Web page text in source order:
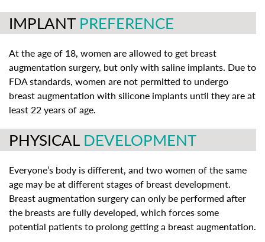
IMPLANT PREFERENCE
At the age of 18, women are allowed to get breast
augmentation surgery, but only with saline implants. Due to
FDA standards, women are not permitted to undergo
breast augmentation with silicone implants until they are at
least 22 years of age.
PHYSICAL DEVELOPMENT
Everyone’s body is different, and two women of the same
age may be at different stages of breast development.
Breast augmentation surgery can only be performed after
the breasts are fully developed, which forces some
potential patients to prolong getting a breast augmentation.